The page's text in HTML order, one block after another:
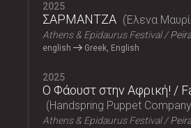
2025
ΣΑΡΜΑΝΤΖΑ Έλενα
Athens & Epidaurus Festival
english Greek, English
2025
Ο Φάουστ στην Αφρική! /
Handspring Puppet
Athens & Epidaurus Festival